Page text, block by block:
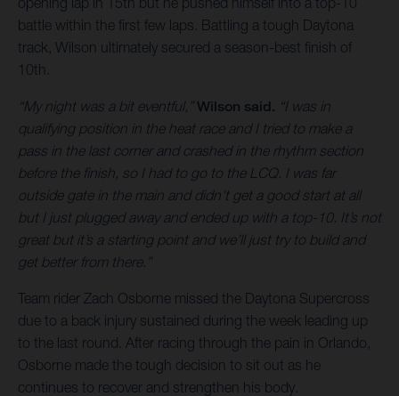
battle within the first few laps. Battling a tough Daytona
track, Wilson ultimately secured a season-best finish of
10th.
“My night was a bit eventful,”Wilson said. “I was in
qualifying position in the heat race and I tried to make a
pass in the last corner and crashed in the rhythm section
before the finish, so I had to go to the LCQ. I was far
outside gate in the main and didn’t get a good start at all
but I just plugged away and ended up with a top-10. It’s not
great but it’s a starting point and we’ll just try to build and
get better from there.”
Team rider Zach Osborne missed the Daytona Supercross
due to a back injury sustained during the week leading up
to the last round. After racing through the pain in Orlando,
Osborne made the tough decision to sit out as he
continues to recover and strengthen his body.